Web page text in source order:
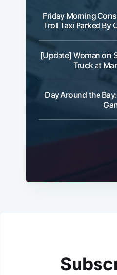
Friday Morning
Troll Taxi Parked By
[Update] Woman on
Truck at
Day Around the